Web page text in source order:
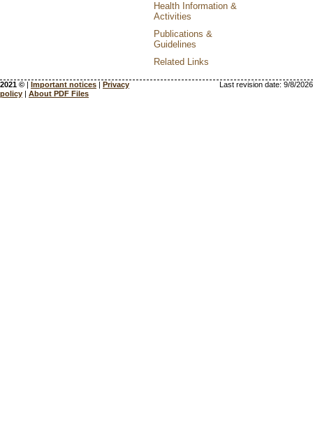
Health Information &
Activities
Publications &
Guidelines
Related Links
2021 © Important notices
Privacy
policy
About PDF Files
Last revision date: 9/8/2026